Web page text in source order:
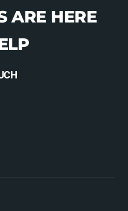
ARE HERE